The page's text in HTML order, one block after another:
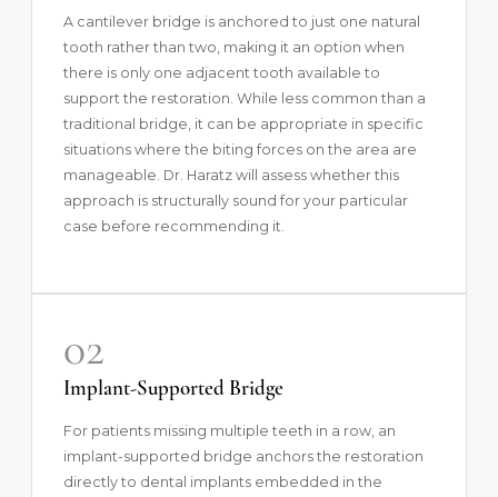
A cantilever bridge is anchored to just one natural
tooth rather than two, making it an option when
there is only one adjacent tooth available to
support the restoration. While less common than a
traditional bridge, it can be appropriate in specific
situations where the biting forces on the area are
manageable. Dr. Haratz will assess whether this
approach is structurally sound for your particular
case before recommending it.
02
Implant-Supported Bridge
For patients missing multiple teeth in a row, an
implant-supported bridge anchors the restoration
directly to dental implants embedded in the